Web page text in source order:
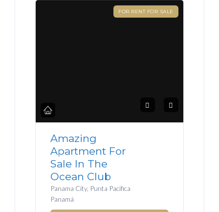
FOR RENT FOR SALE
Amazing
Apartment For
Sale In The
Ocean Club
Panama City, Punta Pacifica
Panamá